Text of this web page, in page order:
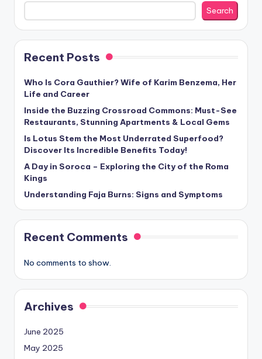
Search
Recent Posts
Who Is Cora Gauthier? Wife of Karim Benzema, Her
Life and Career
Inside the Buzzing Crossroad Commons: Must-See
Restaurants, Stunning Apartments & Local Gems
Is Lotus Stem the Most Underrated Superfood?
Discover Its Incredible Benefits Today!
A Day in Soroca – Exploring the City of the Roma
Kings
Understanding Faja Burns: Signs and Symptoms
Recent Comments
No comments to show.
Archives
June 2025
May 2025